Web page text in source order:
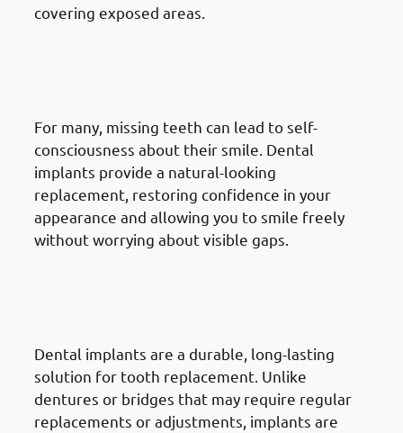
covering exposed areas.
For many, missing teeth can lead to self-
consciousness about their smile. Dental
implants provide a natural-looking
replacement, restoring confidence in your
appearance and allowing you to smile freely
without worrying about visible gaps.
Dental implants are a durable, long-lasting
solution for tooth replacement. Unlike
dentures or bridges that may require regular
replacements or adjustments, implants are